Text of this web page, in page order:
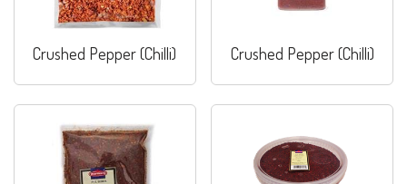
Crushed Pepper (Chilli) Crushed Pepper (Chilli)